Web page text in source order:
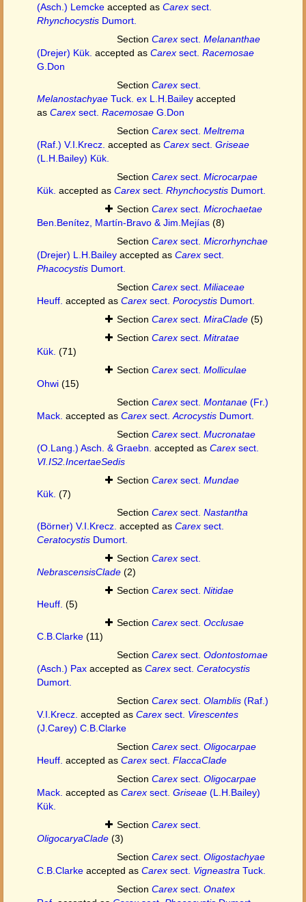
(Asch.) Lemcke accepted as Carex sect.
Rhynchocystis Dumort.
Section Carex sect. Melananthae
(Drejer) Kük. accepted as Carex sect. Racemosae
G.Don
Section Carex sect.
Melanostachyae Tuck. ex L.H.Bailey accepted
as Carex sect. Racemosae G.Don
Section Carex sect. Meltrema
(Raf.) V.I.Krecz. accepted as Carex sect. Griseae
(L.H.Bailey) Kük.
Section Carex sect. Microcarpae
Kük. accepted as Carex sect. Rhynchocystis Dumort.
Section Carex sect. Microchaetae
Ben.Benítez, Martín-Bravo & Jim.Mejías (8)
Section Carex sect. Microrhynchae
(Drejer) L.H.Bailey accepted as Carex sect.
Phacocystis Dumort.
Section Carex sect. Miliaceae
Heuff. accepted as Carex sect. Porocystis Dumort.
Section Carex sect. MiraClade (5)
Section Carex sect. Mitratae
Kük. (71)
Section Carex sect. Molliculae
Ohwi (15)
Section Carex sect. Montanae (Fr.)
Mack. accepted as Carex sect. Acrocystis Dumort.
Section Carex sect. Mucronatae
(O.Lang.) Asch. & Graebn. accepted as Carex sect.
VI.IS2.IncertaeSedis
Section Carex sect. Mundae
Kük. (7)
Section Carex sect. Nastantha
(Börner) V.I.Krecz. accepted as Carex sect.
Ceratocystis Dumort.
Section Carex sect.
NebrascensisClade (2)
Section Carex sect. Nitidae
Heuff. (5)
Section Carex sect. Occlusae
C.B.Clarke (11)
Section Carex sect. Odontostomae
(Asch.) Pax accepted as Carex sect. Ceratocystis
Dumort.
Section Carex sect. Olamblis (Raf.)
V.I.Krecz. accepted as Carex sect. Virescentes
(J.Carey) C.B.Clarke
Section Carex sect. Oligocarpae
Heuff. accepted as Carex sect. FlaccaClade
Section Carex sect. Oligocarpae
Mack. accepted as Carex sect. Griseae (L.H.Bailey)
Kük.
Section Carex sect.
OligocaryaClade (3)
Section Carex sect. Oligostachyae
C.B.Clarke accepted as Carex sect. Vigneastra Tuck.
Section Carex sect. Onatex